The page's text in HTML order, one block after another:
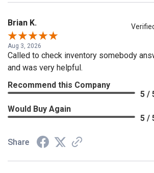
Brian K.
Aug 3, 2026
Called to check inventory somebody
and was very helpful.
Recommend this Company
5 /
Would Buy Again
5 /
Share